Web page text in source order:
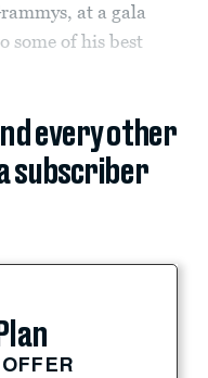
at a gala
some of his best
every other
subscriber